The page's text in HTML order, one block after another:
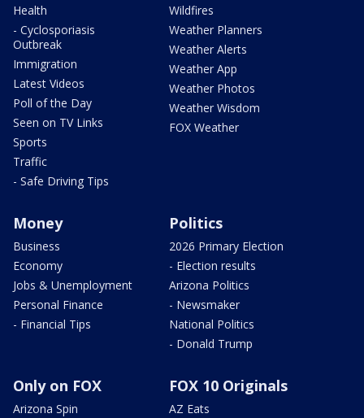
Health
- Cyclosporiasis
Outbreak
Immigration
Latest Videos
Poll of the Day
Seen on TV Links
Sports
Traffic
- Safe Driving Tips
Wildfires
Weather Planners
Weather Alerts
Weather App
Weather Photos
Weather Wisdom
FOX Weather
Money
Business
Economy
Jobs & Unemployment
Personal Finance
- Financial Tips
Politics
2026 Primary Election
- Election results
Arizona Politics
- Newsmaker
National Politics
- Donald Trump
Only on FOX
Arizona Spin
FOX 10 Originals
AZ Eats